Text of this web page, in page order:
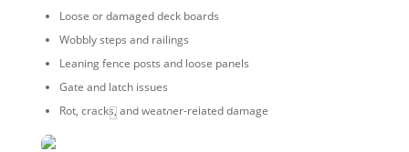
Loose or damaged deck boards
Wobbly steps and railings
Leaning fence posts and loose panels
Gate and latch issues
Rot, cracks, and weather-related damage
 Strong repairs. Safer spaces. Better